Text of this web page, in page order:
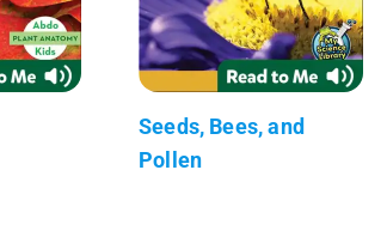
Seeds, Bees, and
Pollen